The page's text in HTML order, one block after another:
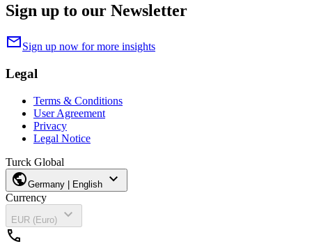
Sign up to our Newsletter
mailSign up now for more insights
Legal
Terms & Conditions
User Agreement
Privacy
Legal Notice
Turck Global
publicGermany | English expand_more
Currency
EUR (Euro)
expand_more
call